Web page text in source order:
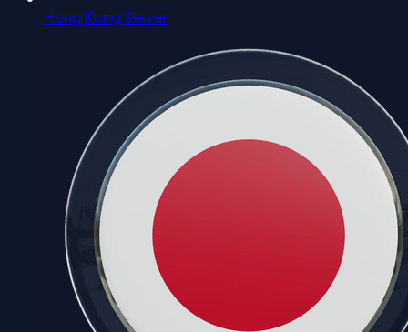
Hong Kong Server